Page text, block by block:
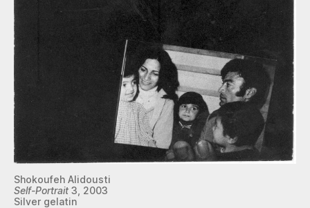
Shokoufeh Alidousti
Self-Portrait 3, 2003
Silver gelatin